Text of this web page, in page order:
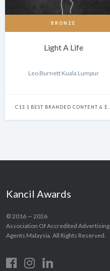
BRONZE
Light A Life
Leo Burnett Kuala Lumpur
Kancil Awards
© 2016 — 2026
Association Of Accredited Advertising
Agents Malaysia. All Rights Reserved.